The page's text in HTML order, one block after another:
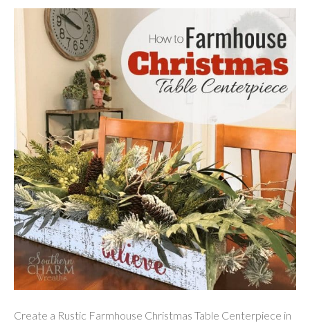
Create a Rustic Farmhouse Christmas Table Centerpiece in